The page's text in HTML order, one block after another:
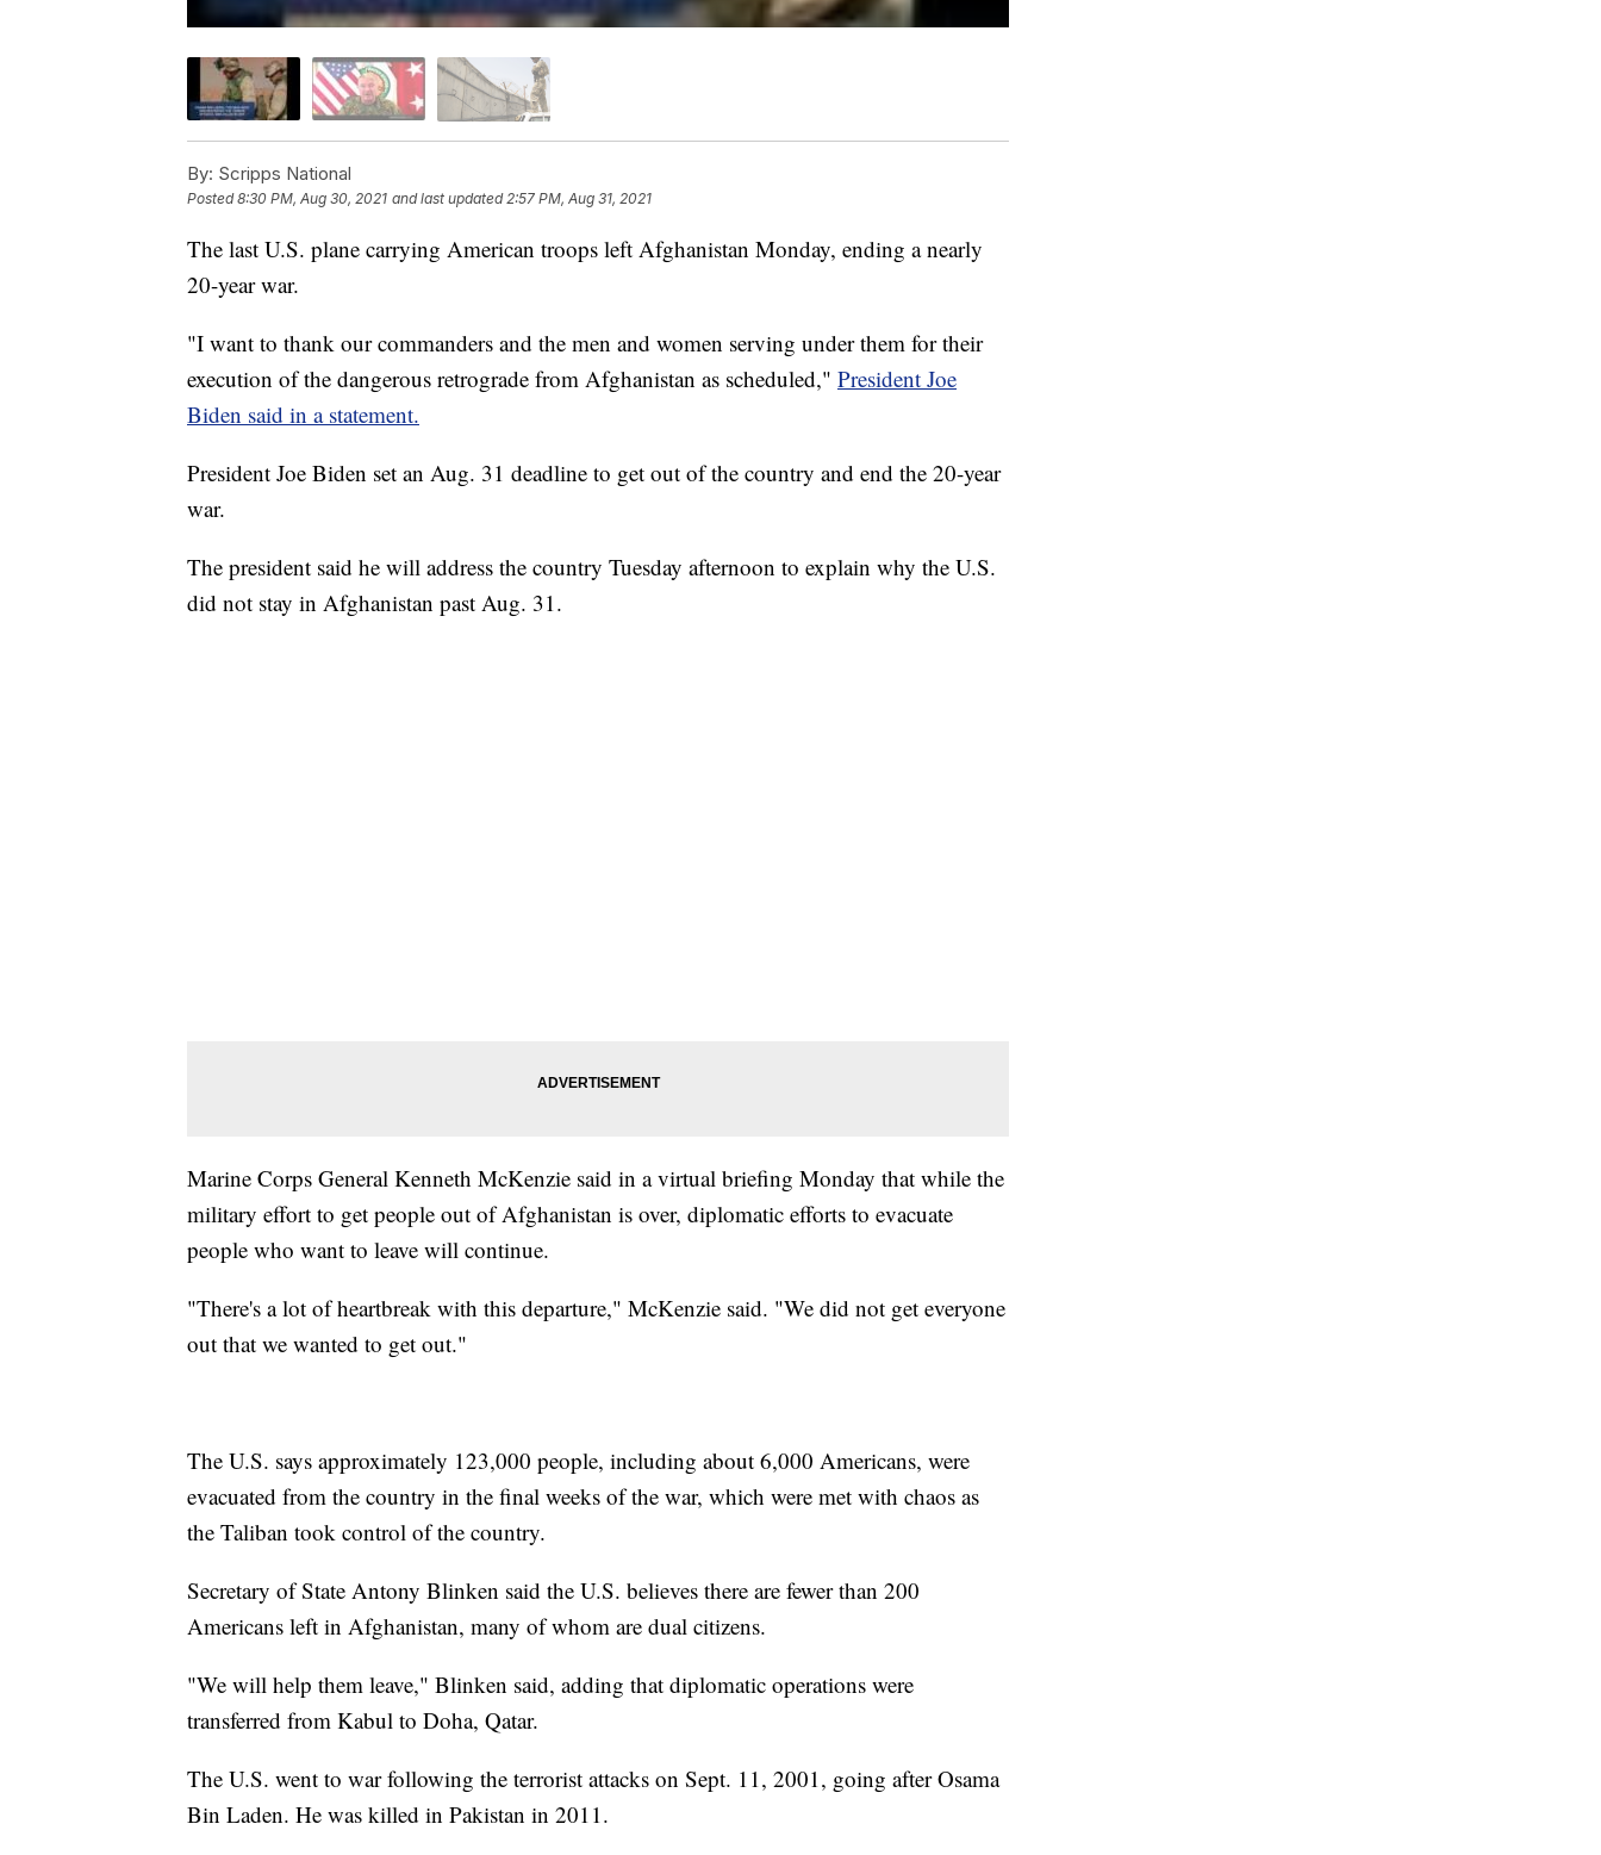
By: Scripps National
Posted8:30 PM, Aug 30, 2021 and last updated 2:57 PM, Aug 31, 2021
The last U.S. plane carrying American troops left Afghanistan Monday, ending a nearly
20-year war.
"I want to thank our commanders and the men and women serving under them for their
execution of the dangerous retrograde from Afghanistan as scheduled," President Joe
Biden said in a statement.
President Joe Biden set an Aug. 31 deadline to get out of the country and end the 20-year
war.
The president said he will address the country Tuesday afternoon to explain why the U.S.
did not stay in Afghanistan past Aug. 31.
Marine Corps General Kenneth McKenzie said in a virtual briefing Monday that while the
military effort to get people out of Afghanistan is over, diplomatic efforts to evacuate
people who want to leave will continue.
"There's a lot of heartbreak with this departure," McKenzie said. "We did not get everyone
out that we wanted to get out."
The U.S. says approximately 123,000 people, including about 6,000 Americans, were
evacuated from the country in the final weeks of the war, which were met with chaos as
the Taliban took control of the country.
Secretary of State Antony Blinken said the U.S. believes there are fewer than 200
Americans left in Afghanistan, many of whom are dual citizens.
"We will help them leave," Blinken said, adding that diplomatic operations were
transferred from Kabul to Doha, Qatar.
The U.S. went to war following the terrorist attacks on Sept. 11, 2001, going after Osama
Bin Laden. He was killed in Pakistan in 2011.